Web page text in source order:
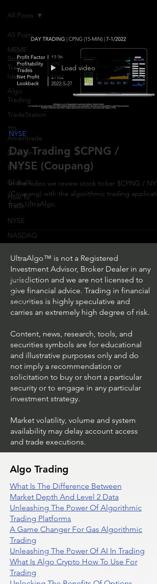
All Posts
MEME
Stock
Trading
Ideas
Algo
Trading
TradeStation
TD
Ameritrade
Direxion
ETFs
GlobalX
How To
Trade
NYSE
NASDAQ
ProShares
iShares
Options
Trading
All Posts
Load video
NYSE
Day Trading $CPNG /
NYSE (Coupang)
In the video we review stock ticker $CPNG /
(Coupang) with the algorithmic trading
from UltraAlgo.
UltraAlgo™ is not a Registered
Investment Advisor, Broker Dealer in any
jurisdiction and we are not licensed to
give financial advice. Trading in financial
securities is highly speculative and
carries an extremely high degree of risk.
Content, news, research, tools, and
securities symbols are for educational
and illustrative purposes only and do
not imply a recommendation or
solicitation to buy or short a particular
security or to engage in any particular
investment strategy.
Market volatility, volume and system
availability may delay account access
and trade executions.
Algo Trading
What Is The Difference Between
Market Depth And Level 2 Data
Unleashing The Power Of Algorithmic
Trading Platforms
A Game Changer For Gas Algorithmic
Trading
Unleashing The Power Of AI In Trading
What Is Algo Crypto How To Use For
Trading